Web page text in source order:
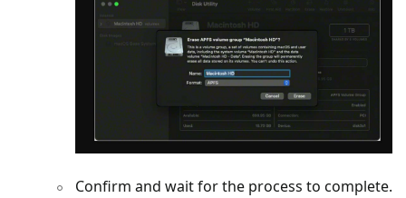
Confirm and wait for the process to complete.